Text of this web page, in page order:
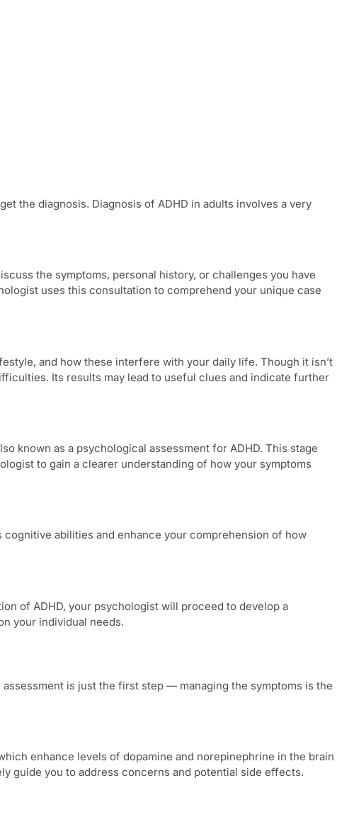
the diagnosis. Diagnosis of ADHD in adults involves a very
the symptoms, personal history, or challenges you have
uses this consultation to comprehend your unique case
and how these interfere with your daily life. Though it isn’t
Its results may lead to useful clues and indicate further
known as a psychological assessment for ADHD. This stage
to gain a clearer understanding of how your symptoms
cognitive abilities and enhance your comprehension of how
of ADHD, your psychologist will proceed to develop a
your individual needs.
assessment is just the first step — managing the symptoms is the
enhance levels of dopamine and norepinephrine in the brain
guide you to address concerns and potential side effects.